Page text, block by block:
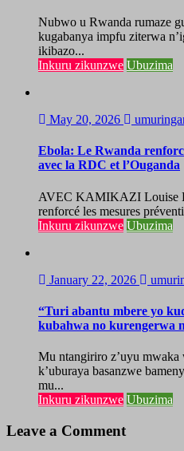
Nubwo u Rwanda rumaze
kugabanya impfu ziterwa
ikibazo...
Inkuru zikunzwe Ubuzima
May 20, 2026
Ebola: Le Rwanda
avec la RDC et l’Ouganda
AVEC KAMIKAZI Louise
renforcé les mesures
Inkuru zikunzwe Ubuzima
January 22, 2026
“Turi abantu mbere yo
kubahwa no kurengerwa
Mu ntangiriro z’uyu mwaka
k’uburaya basanzwe
mu...
Inkuru zikunzwe Ubuzima
Leave a Comment